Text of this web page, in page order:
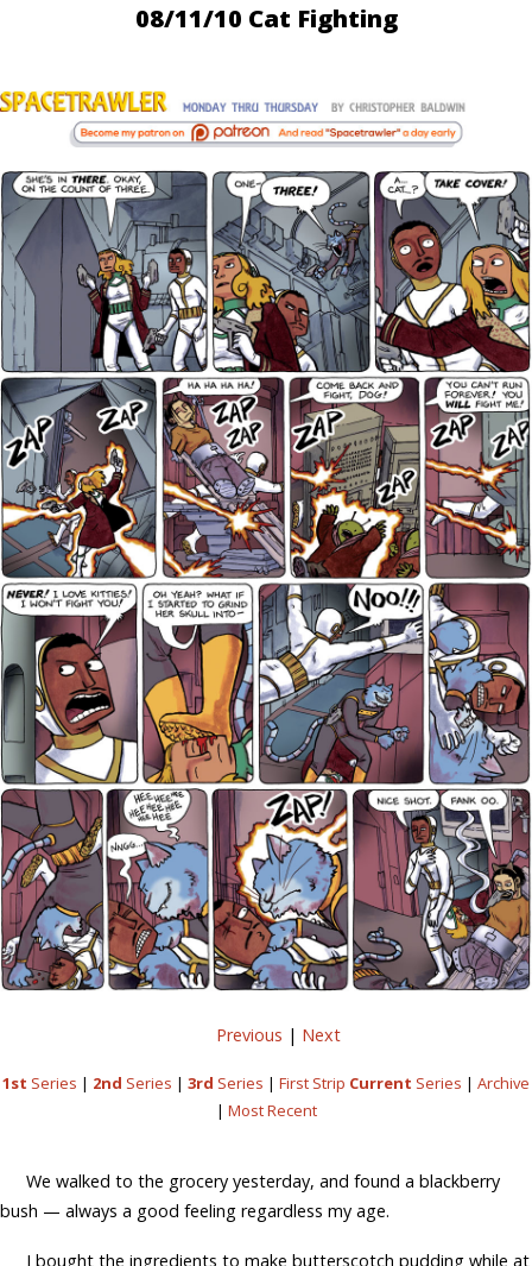
08/11/10 Cat Fighting
Previous | Next
1st Series | 2nd Series | 3rd Series | First Strip Current Series | Archive
| Most Recent
We walked to the grocery yesterday, and found a blackberry
bush — always a good feeling regardless my age.
I bought the ingredients to make butterscotch pudding while at